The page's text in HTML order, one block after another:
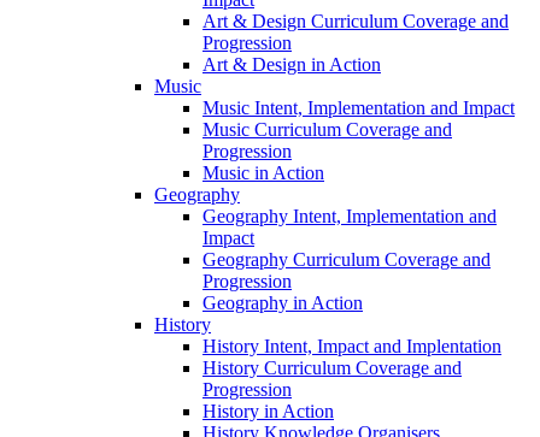
Art & Design Curriculum Coverage and
Progression
Art & Design in Action
Music
Music Intent, Implementation and Impact
Music Curriculum Coverage and
Progression
Music in Action
Geography
Geography Intent, Implementation and
Impact
Geography Curriculum Coverage and
Progression
Geography in Action
History
History Intent, Impact and Implentation
History Curriculum Coverage and
Progression
History in Action